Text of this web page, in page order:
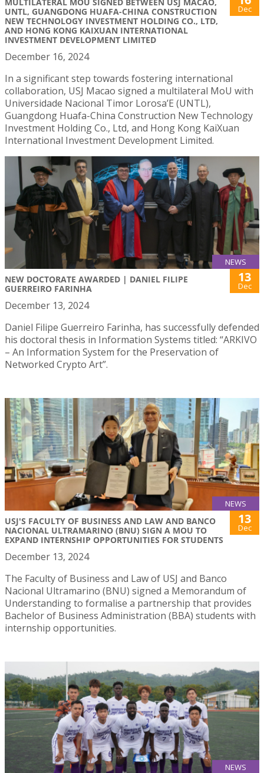
MULTILATERAL MOU SIGNED BETWEEN USJ MACAO,
UNTL, GUANGDONG HUAFA-CHINA CONSTRUCTION
NEW TECHNOLOGY INVESTMENT HOLDING CO., LTD,
AND HONG KONG KAIXUAN INTERNATIONAL
INVESTMENT DEVELOPMENT LIMITED
Dec
December 16, 2024
In a significant step towards fostering international
collaboration, USJ Macao signed a multilateral MoU with
Universidade Nacional Timor Lorosa’E (UNTL),
Guangdong Huafa-China Construction New Technology
Investment Holding Co., Ltd, and Hong Kong KaiXuan
International Investment Development Limited.
NEWS
NEW DOCTORATE AWARDED | DANIEL FILIPE
GUERREIRO FARINHA
13
Dec
December 13, 2024
Daniel Filipe Guerreiro Farinha, has successfully defended
his doctoral thesis in Information Systems titled: “ARKIVO
– An Information System for the Preservation of
Networked Crypto Art”.
NEWS
USJ'S FACULTY OF BUSINESS AND LAW AND BANCO
NACIONAL ULTRAMARINO (BNU) SIGN A MOU TO
EXPAND INTERNSHIP OPPORTUNITIES FOR STUDENTS
13
Dec
December 13, 2024
The Faculty of Business and Law of USJ and Banco
Nacional Ultramarino (BNU) signed a Memorandum of
Understanding to formalise a partnership that provides
Bachelor of Business Administration (BBA) students with
internship opportunities.
NEWS